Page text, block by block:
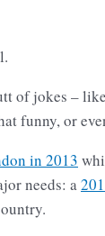
of jokes –
funny, or
in 2013
needs: a